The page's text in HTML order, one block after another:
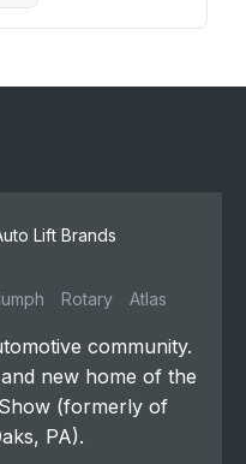
Lift Brands
Rotary Atlas
community.
new home of the
(formerly of
PA).